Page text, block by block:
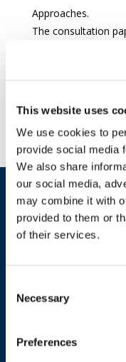
This website uses
We use cookies to
provide social media
We also share
our social media,
may combine it with
provided to them or
of their services.
Selection
Necessary
Preferences
Approaches.
The consultation
view the
Download
ADDRESS
Cours Saint-